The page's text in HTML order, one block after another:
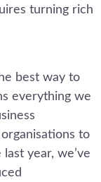
turning rich
best way to
everything we
to
year, we’ve